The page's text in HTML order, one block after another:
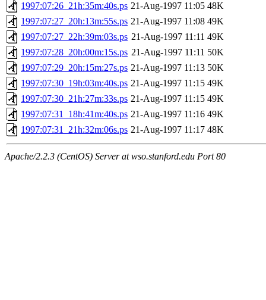
1997:07:26_21h:35m:40s.ps 21-Aug-1997 11:05 48K
1997:07:27_20h:13m:55s.ps 21-Aug-1997 11:08 49K
1997:07:27_22h:39m:03s.ps 21-Aug-1997 11:11 49K
1997:07:28_20h:00m:15s.ps 21-Aug-1997 11:11 50K
1997:07:29_20h:15m:27s.ps 21-Aug-1997 11:13 50K
1997:07:30_19h:03m:40s.ps 21-Aug-1997 11:15 49K
1997:07:30_21h:27m:33s.ps 21-Aug-1997 11:15 49K
1997:07:31_18h:41m:40s.ps 21-Aug-1997 11:16 49K
1997:07:31_21h:32m:06s.ps 21-Aug-1997 11:17 48K
Apache/2.2.3 (CentOS) Server at wso.stanford.edu Port 80